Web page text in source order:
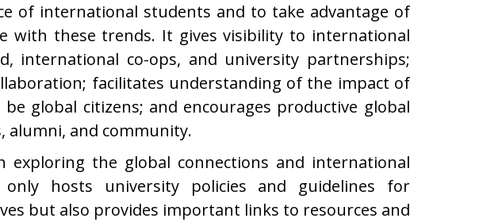
of international students and to take advantage of
with these trends. It gives visibility to international
international co-ops, and university partnerships;
facilitates understanding of the impact of
global citizens; and encourages productive global
alumni, and community.
exploring the global connections and international
hosts university policies and guidelines for
but also provides important links to resources and